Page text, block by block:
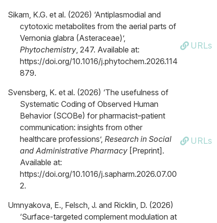
Sikam, K.G. et al. (2026) ‘Antiplasmodial and
cytotoxic metabolites from the aerial parts of
Vernonia glabra (Asteraceae)’,
Phytochemistry, 247. Available at:
https://doi.org/10.1016/j.phytochem.2026.114
879.
URLs
Svensberg, K. et al. (2026) ‘The usefulness of
Systematic Coding of Observed Human
Behavior (SCOBe) for pharmacist–patient
communication: insights from other
healthcare professions’, Research in Social
and Administrative Pharmacy [Preprint].
Available at:
https://doi.org/10.1016/j.sapharm.2026.07.00
2.
URLs
Umnyakova, E., Felsch, J. and Ricklin, D. (2026)
‘Surface-targeted complement modulation at